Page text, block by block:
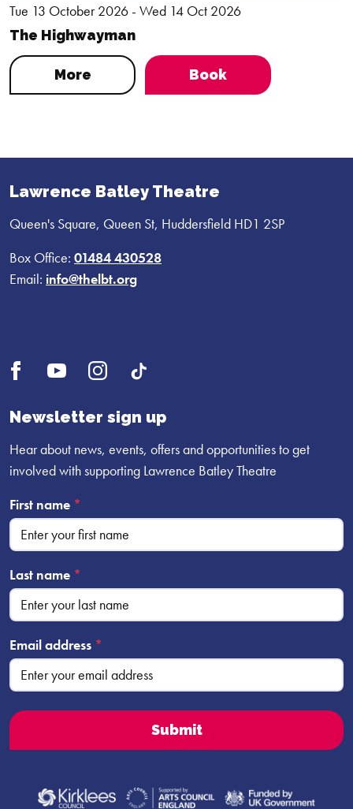
Tue 13 October 2026 - Wed 14 Oct 2026
The Highwayman
More Book
Lawrence Batley Theatre
Queen's Square, Queen St, Huddersfield HD1 2SP
Box Office: 01484 430528
Email: info@thelbt.org
Open
profile
Open
profile
Open
profile
Newsletter sign up
Hear about news, events, offers and opportunities to get
involved with supporting Lawrence Batley Theatre
First name *
Last name *
Email address *